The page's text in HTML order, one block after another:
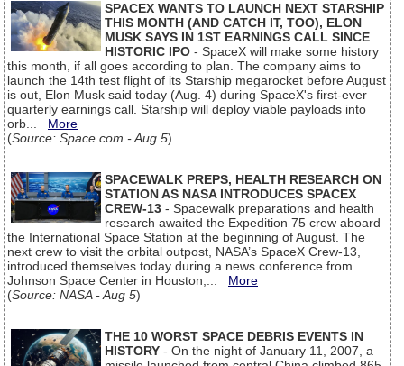
SPACEX WANTS TO LAUNCH NEXT STARSHIP
THIS MONTH (AND CATCH IT, TOO), ELON
MUSK SAYS IN 1ST EARNINGS CALL SINCE
HISTORIC IPO - SpaceX will make some history
this month, if all goes according to plan. The company aims to
launch the 14th test flight of its Starship megarocket before August
is out, Elon Musk said today (Aug. 4) during SpaceX's first-ever
quarterly earnings call. Starship will deploy viable payloads into
orb... More
(Source: Space.com - Aug 5)
SPACEWALK PREPS, HEALTH RESEARCH ON
STATION AS NASA INTRODUCES SPACEX
CREW-13 - Spacewalk preparations and health
research awaited the Expedition 75 crew aboard
the International Space Station at the beginning of August. The
next crew to visit the orbital outpost, NASA’s SpaceX Crew-13,
introduced themselves today during a news conference from
Johnson Space Center in Houston,... More
(Source: NASA - Aug 5)
THE 10 WORST SPACE DEBRIS EVENTS IN
HISTORY - On the night of January 11, 2007, a